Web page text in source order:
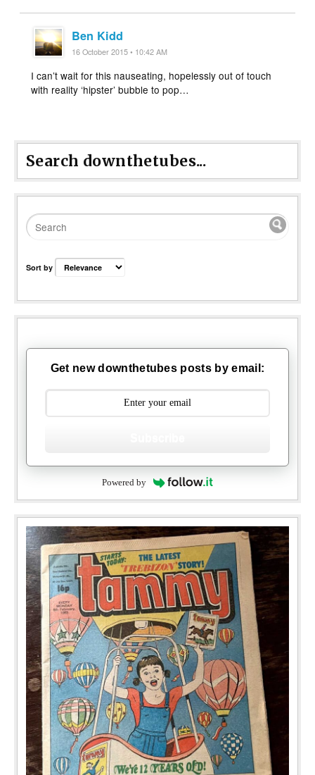
Ben Kidd
16 October 2015 • 10:42 AM
I can’t wait for this nauseating, hopelessly out of touch
with reality ‘hipster’ bubble to pop…
Search downthetubes...
Sort by
Get new downthetubes posts by email:
Powered by